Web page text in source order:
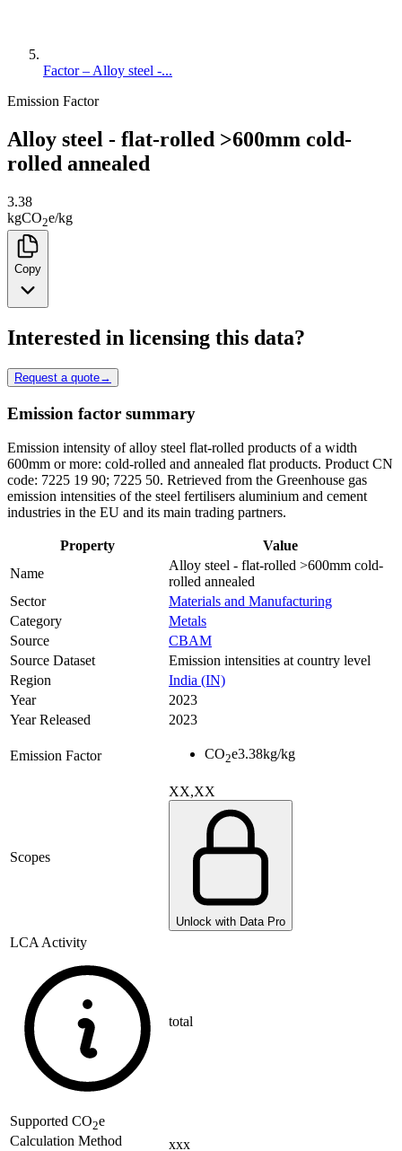
Factor – Alloy steel -...
Emission Factor
Alloy steel - flat-rolled >600mm cold-
rolled annealed
3.38
kgCO2e/kg
Copy
Interested in licensing this data?
Request a quote→
Emission factor summary
Emission intensity of alloy steel flat-rolled products of a width
600mm or more: cold-rolled and annealed flat products. Product CN
code: 7225 19 90; 7225 50. Retrieved from the Greenhouse gas
emission intensities of the steel fertilisers aluminium and cement
industries in the EU and its main trading partners.
Property
Value
Name
Alloy steel - flat-rolled >600mm cold-
rolled annealed
Sector
Materials and Manufacturing
Category
Metals
Source
CBAM
Source Dataset
Emission intensities at country level
Region
India (IN)
Year
2023
Year Released
2023
Emission Factor CO2e3.38kg/kg
Scopes
XX,XX
Unlock with Data Pro
LCA Activity
total
Supported CO2e
Calculation Method
xxx